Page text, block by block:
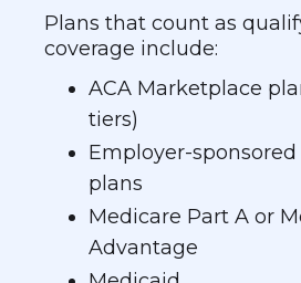
Plans that count as
coverage include:
ACA Marketplace
tiers)
Employer-
plans
Medicare Part A or
Advantage